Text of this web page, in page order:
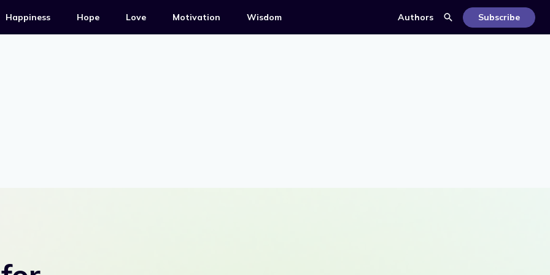
Happiness Hope Love Motivation Wisdom Authors Subscribe